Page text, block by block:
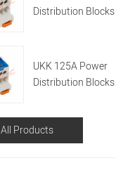
Distribution Blocks
UKK 125A Power
Distribution Blocks
All Products